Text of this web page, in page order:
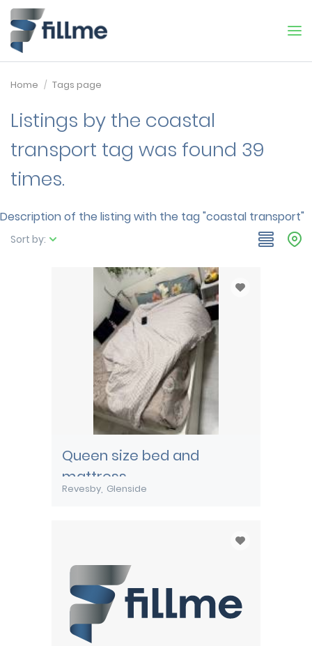
Home Tags page
Listings by the coastal
transport tag was found 39
times.
Description of the listing with the tag "coastal transport"
Sort by:
Queen size bed and
mattress
Revesby Glenside